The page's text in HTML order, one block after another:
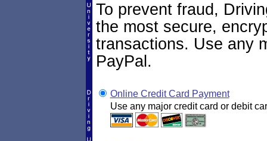
To prevent fraud,
the most secure,
transactions. Use any
PayPal.
Online Credit Card Payment
Use any major credit card or debit